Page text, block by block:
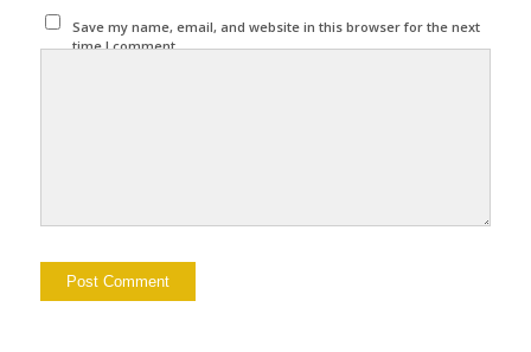
Save my name, email, and website in this browser for the next
time I comment.